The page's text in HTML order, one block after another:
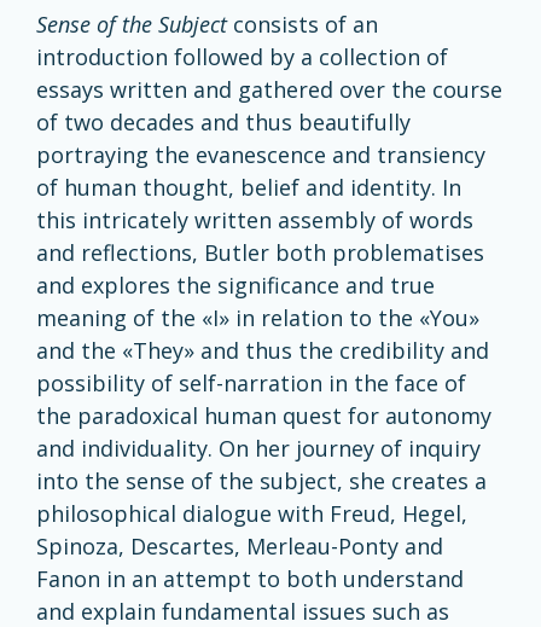
Sense of the Subjectconsists of an
introduction followed by a collection of
essays written and gathered over the course
of two decades and thus beautifully
portraying the evanescence and transiency
of human thought, belief and identity. In
this intricately written assembly of words
and reflections, Butler both problematises
and explores the significance and true
meaning of the «I» in relation to the «You»
and the «They» and thus the credibility and
possibility of self-narration in the face of
the paradoxical human quest for autonomy
and individuality. On her journey of inquiry
into the sense of the subject, she creates a
philosophical dialogue with Freud, Hegel,
Spinoza, Descartes, Merleau-Ponty and
Fanon in an attempt to both understand
and explain fundamental issues such as